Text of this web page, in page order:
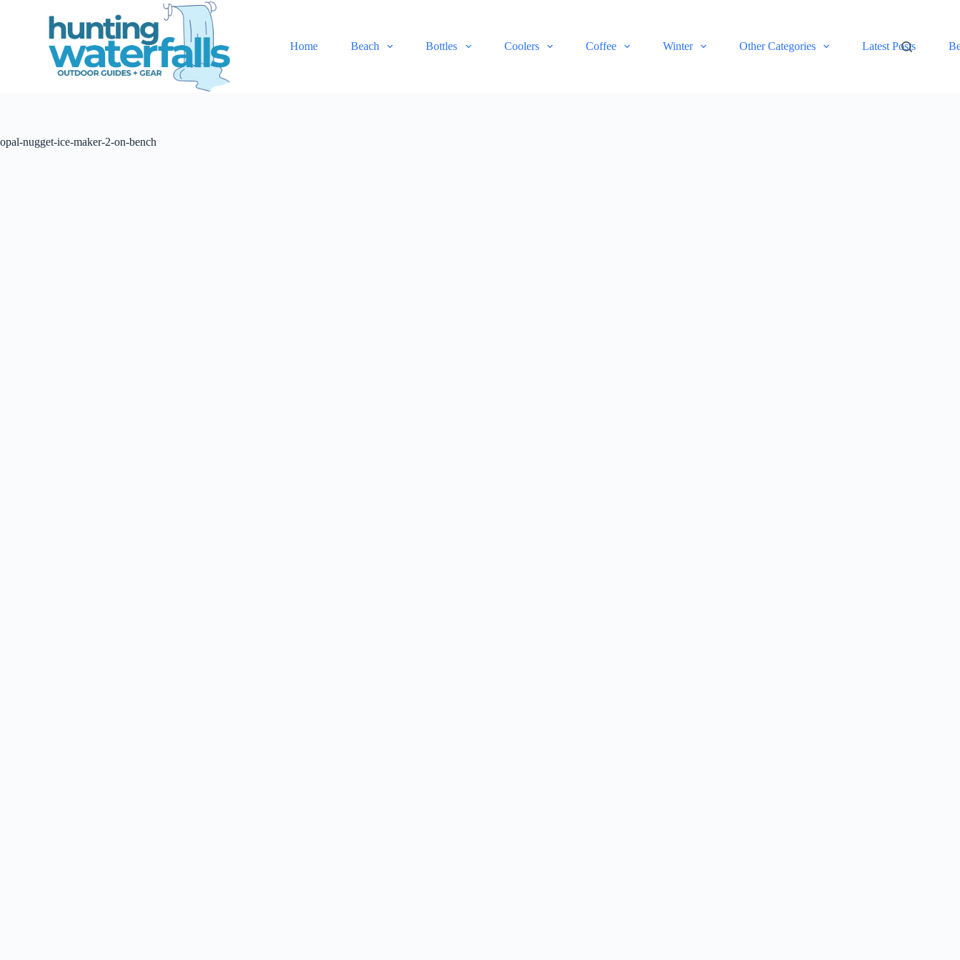
e
Home Beach Bottles Coolers Coffee Winter Other Categories Latest Posts
opal-nugget-ice-maker-2-on-bench